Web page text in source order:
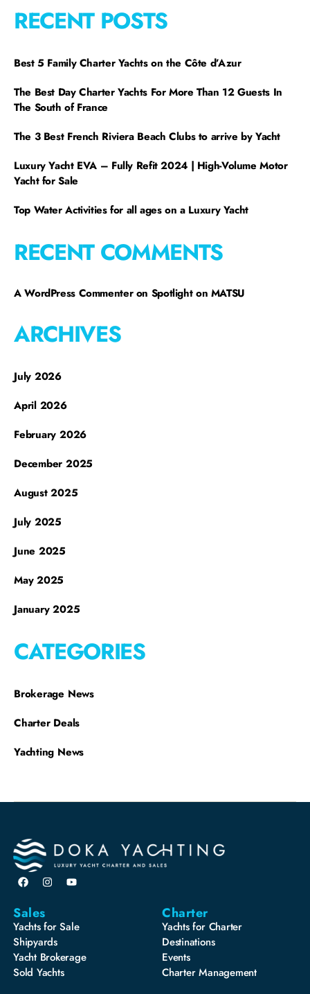
RECENT POSTS
Best 5 Family Charter Yachts on the Côte d’Azur
The Best Day Charter Yachts For More Than 12 Guests In
The South of France
The 3 Best French Riviera Beach Clubs to arrive by Yacht
Luxury Yacht EVA – Fully Refit 2024 | High-Volume Motor
Yacht for Sale
Top Water Activities for all ages on a Luxury Yacht
RECENT COMMENTS
A WordPress Commenteron Spotlight on MATSU
ARCHIVES
July 2026
April 2026
February 2026
December 2025
August 2025
July 2025
June 2025
May 2025
January 2025
CATEGORIES
Brokerage News
Charter Deals
Yachting News
Sales
Yachts for Sale
Shipyards
Yacht Brokerage
Sold Yachts
Charter
Yachts for Charter
Destinations
Events
Charter Management